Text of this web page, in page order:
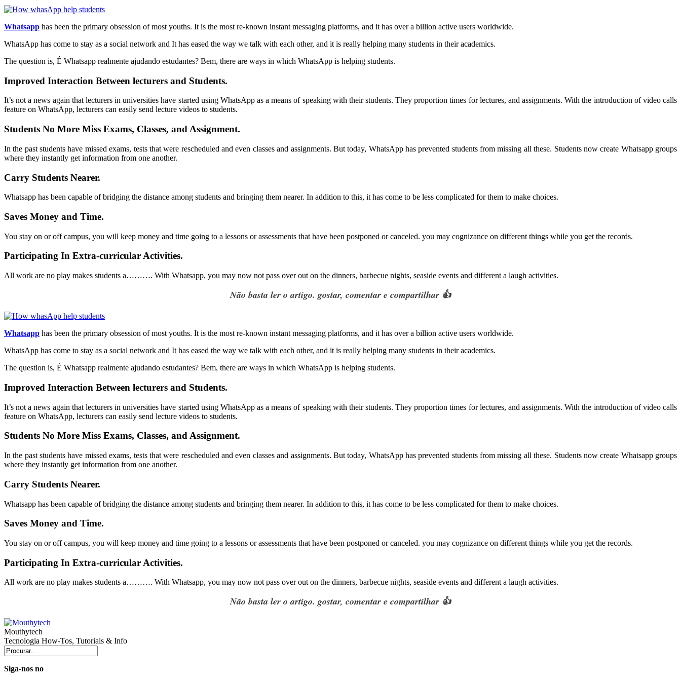
Whatsapp has been the primary obsession of most youths. It is the most re-known instant messaging platforms, and it has over a billion active users worldwide.
WhatsApp has come to stay as a social network and It has eased the way we talk with each other, and it is really helping many students in their academics.
The question is, É Whatsapp realmente ajudando estudantes? Bem, there are ways in which WhatsApp is helping students.
Improved Interaction Between lecturers and Students.
It’s not a news again that lecturers in universities have started using WhatsApp as a means of speaking with their students. They proportion times for lectures, and assignments. With the introduction of video calls
feature on WhatsApp, lecturers can easily send lecture videos to students.
Students No More Miss Exams, Classes, and Assignment.
In the past students have missed exams, tests that were rescheduled and even classes and assignments. But today, WhatsApp has prevented students from missing all these. Students now create Whatsapp groups
where they instantly get information from one another.
Carry Students Nearer.
Whatsapp has been capable of bridging the distance among students and bringing them nearer. In addition to this, it has come to be less complicated for them to make choices.
Saves Money and Time.
You stay on or off campus, you will keep money and time going to a lessons or assessments that have been postponed or canceled. you may cognizance on different things while you get the records.
Participating In Extra-curricular Activities.
All work are no play makes students a………. With Whatsapp, you may now not pass over out on the dinners, barbecue nights, seaside events and different a laugh activities.
Não basta ler o artigo. gostar, comentar e compartilhar 👍
Whatsapp has been the primary obsession of most youths. It is the most re-known instant messaging platforms, and it has over a billion active users worldwide.
WhatsApp has come to stay as a social network and It has eased the way we talk with each other, and it is really helping many students in their academics.
The question is, É Whatsapp realmente ajudando estudantes? Bem, there are ways in which WhatsApp is helping students.
Improved Interaction Between lecturers and Students.
It’s not a news again that lecturers in universities have started using WhatsApp as a means of speaking with their students. They proportion times for lectures, and assignments. With the introduction of video calls
feature on WhatsApp, lecturers can easily send lecture videos to students.
Students No More Miss Exams, Classes, and Assignment.
In the past students have missed exams, tests that were rescheduled and even classes and assignments. But today, WhatsApp has prevented students from missing all these. Students now create Whatsapp groups
where they instantly get information from one another.
Carry Students Nearer.
Whatsapp has been capable of bridging the distance among students and bringing them nearer. In addition to this, it has come to be less complicated for them to make choices.
Saves Money and Time.
You stay on or off campus, you will keep money and time going to a lessons or assessments that have been postponed or canceled. you may cognizance on different things while you get the records.
Participating In Extra-curricular Activities.
All work are no play makes students a………. With Whatsapp, you may now not pass over out on the dinners, barbecue nights, seaside events and different a laugh activities.
Não basta ler o artigo. gostar, comentar e compartilhar 👍
Mouthytech
Tecnologia How-Tos, Tutoriais & Info
Siga-nos no